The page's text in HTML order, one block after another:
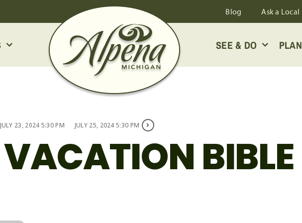
Blog Ask a Local
SEE & DO PLAN
JULY 23, 2024 5:30 PM JULY 25, 2024 5:30 PM
BIBLE